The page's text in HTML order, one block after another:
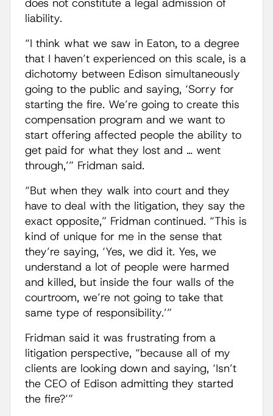
does not constitute a legal admission of
liability.
“I think what we saw in Eaton, to a degree
that I haven’t experienced on this scale, is a
dichotomy between Edison simultaneously
going to the public and saying, ‘Sorry for
starting the fire. We’re going to create this
compensation program and we want to
start offering affected people the ability to
get paid for what they lost and … went
through,’” Fridman said.
“But when they walk into court and they
have to deal with the litigation, they say the
exact opposite,” Fridman continued. “This is
kind of unique for me in the sense that
they’re saying, ‘Yes, we did it. Yes, we
understand a lot of people were harmed
and killed, but inside the four walls of the
courtroom, we’re not going to take that
same type of responsibility.’”
Fridman said it was frustrating from a
litigation perspective, “because all of my
clients are looking down and saying, ‘Isn’t
the CEO of Edison admitting they started
the fire?’”